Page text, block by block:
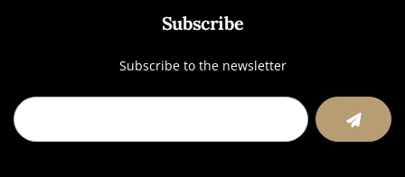
Subscribe
Subscribe to the newsletter